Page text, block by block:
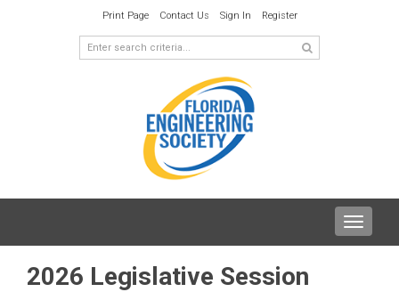
Print Page Contact Us Sign In Register
Toggle
2026 Legislative Session